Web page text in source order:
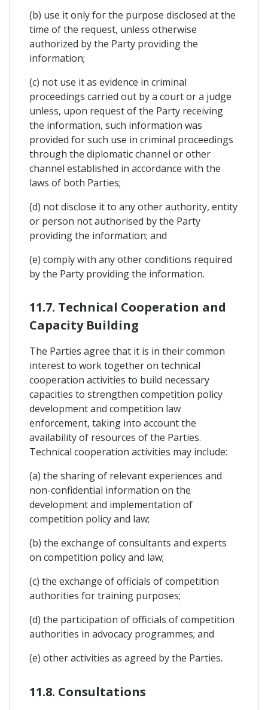
(b) use it only for the purpose disclosed at the
time of the request, unless otherwise
authorized by the Party providing the
information;
(c) not use it as evidence in criminal
proceedings carried out by a court or a judge
unless, upon request of the Party receiving
the information, such information was
provided for such use in criminal proceedings
through the diplomatic channel or other
channel established in accordance with the
laws of both Parties;
(d) not disclose it to any other authority, entity
or person not authorised by the Party
providing the information; and
(e) comply with any other conditions required
by the Party providing the information.
11.7. Technical Cooperation and
Capacity Building
The Parties agree that it is in their common
interest to work together on technical
cooperation activities to build necessary
capacities to strengthen competition policy
development and competition law
enforcement, taking into account the
availability of resources of the Parties.
Technical cooperation activities may include:
(a) the sharing of relevant experiences and
non-confidential information on the
development and implementation of
competition policy and law;
(b) the exchange of consultants and experts
on competition policy and law;
(c) the exchange of officials of competition
authorities for training purposes;
(d) the participation of officials of competition
authorities in advocacy programmes; and
(e) other activities as agreed by the Parties.
11.8. Consultations